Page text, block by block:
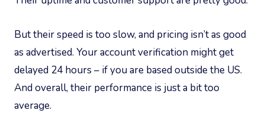
But their speed is too slow, and pricing isn’t as good
as advertised. Your account verification might get
delayed 24 hours – if you are based outside the US.
And overall, their performance is just a bit too
average.